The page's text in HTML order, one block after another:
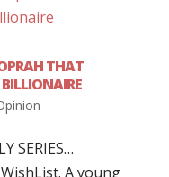
THAT
SERIES…
A young